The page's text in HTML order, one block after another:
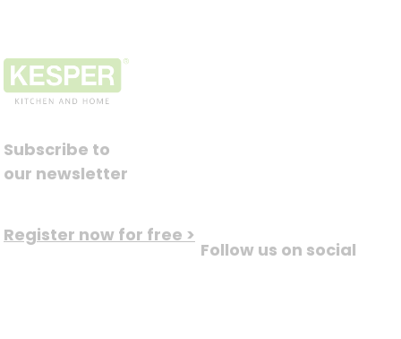
Subscribe to
our newsletter
Register now for free >
Follow us on social